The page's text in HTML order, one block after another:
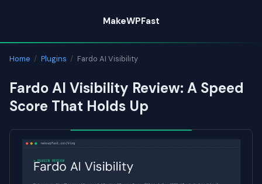
content
MakeWPFast
Home / Plugins / Fardo AI Visibility
Fardo AI Visibility Review: A Speed
Score That Holds Up